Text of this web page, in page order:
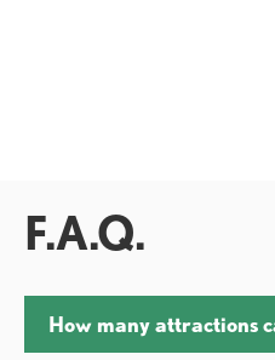
F.A.Q.
How many attractions